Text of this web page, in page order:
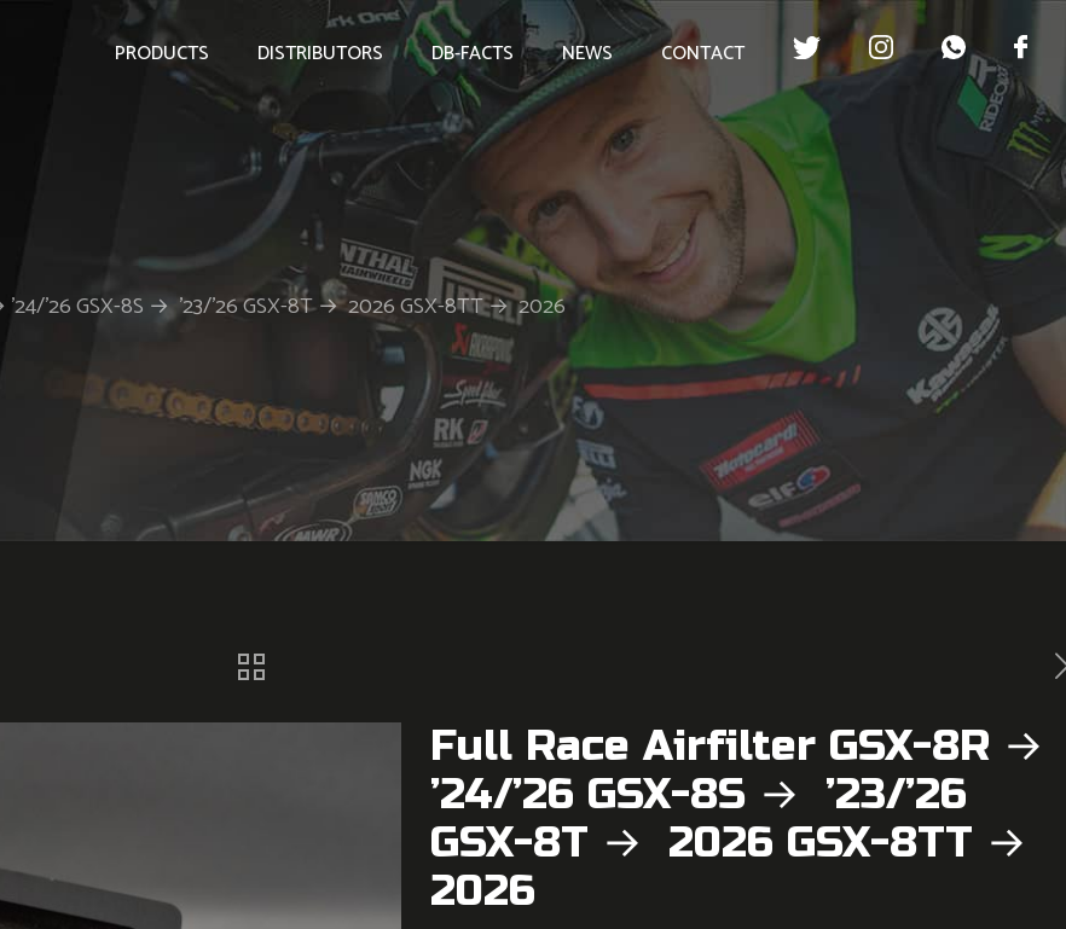
PRODUCTS DISTRIBUTORS DB-FACTS NEWS CONTACT
’24/’26 GSX-8S → ’23/’26 GSX-8T → 2026 GSX-8TT → 2026
Full Race Airfilter GSX-8R →
’24/’26 GSX-8S → ’23/’26
GSX-8T → 2026 GSX-8TT →
2026